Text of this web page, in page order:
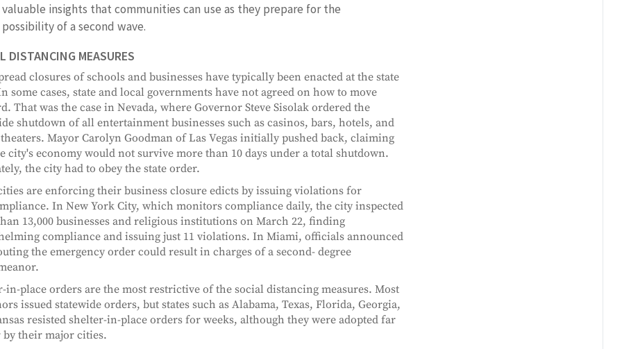
valuable insights that communities can use as they prepare for the
possibility of a second wave.
DISTANCING MEASURES
closures of schools and businesses have typically been enacted at the state
some cases, state and local governments have not agreed on how to move
That was the case in Nevada, where Governor Steve Sisolak ordered the
shutdown of all entertainment businesses such as casinos, bars, hotels, and
Mayor Carolyn Goodman of Las Vegas initially pushed back, claiming
city's economy would not survive more than 10 days under a total shutdown.
the city had to obey the state order.
are enforcing their business closure edicts by issuing violations for
In New York City, which monitors compliance daily, the city inspected
13,000 businesses and religious institutions on March 22, finding
compliance and issuing just 11 violations. In Miami, officials announced
the emergency order could result in charges of a second- degree
in-place orders are the most restrictive of the social distancing measures. Most
issued statewide orders, but states such as Alabama, Texas, Florida, Georgia,
resisted shelter-in-place orders for weeks, although they were adopted far
their major cities.